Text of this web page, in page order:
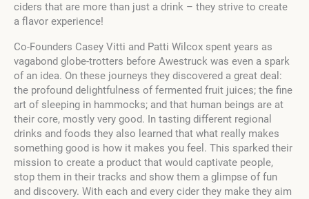
ciders that are more than just a drink – they strive to create
a flavor experience!
Co-Founders Casey Vitti and Patti Wilcox spent years as
vagabond globe-trotters before Awestruck was even a spark
of an idea. On these journeys they discovered a great deal:
the profound delightfulness of fermented fruit juices; the fine
art of sleeping in hammocks; and that human beings are at
their core, mostly very good. In tasting different regional
drinks and foods they also learned that what really makes
something good is how it makes you feel. This sparked their
mission to create a product that would captivate people,
stop them in their tracks and show them a glimpse of fun
and discovery. With each and every cider they make they aim